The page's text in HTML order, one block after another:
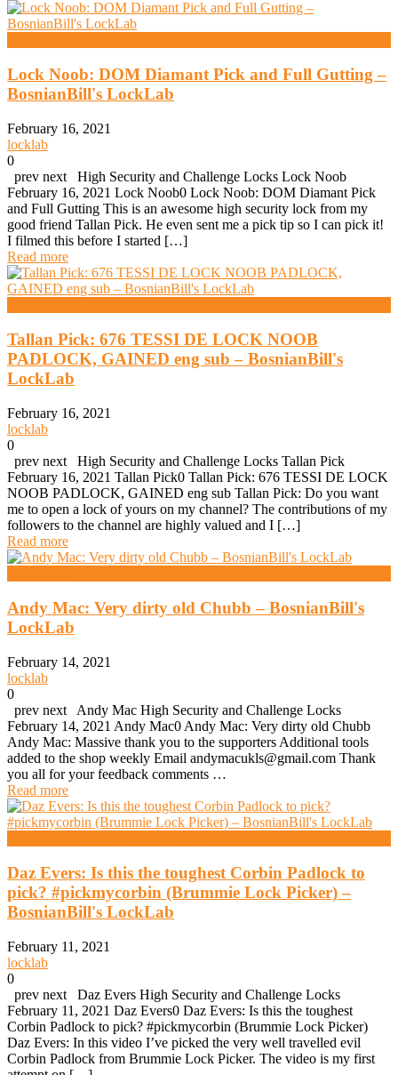
Lock Noob: DOM Diamant Pick and Full Gutting –
BosnianBill's LockLab
February 16, 2021
locklab
0
prev next High Security and Challenge Locks Lock Noob
February 16, 2021 Lock Noob0 Lock Noob: DOM Diamant Pick
and Full Gutting This is an awesome high security lock from my
good friend Tallan Pick. He even sent me a pick tip so I can pick it!
I filmed this before I started […]
Read more
Tallan Pick: 676 TESSI DE LOCK NOOB
PADLOCK, GAINED eng sub – BosnianBill's
LockLab
February 16, 2021
locklab
0
prev next High Security and Challenge Locks Tallan Pick
February 16, 2021 Tallan Pick0 Tallan Pick: 676 TESSI DE LOCK
NOOB PADLOCK, GAINED eng sub Tallan Pick: Do you want
me to open a lock of yours on my channel? The contributions of my
followers to the channel are highly valued and I […]
Read more
Andy Mac: Very dirty old Chubb – BosnianBill's
LockLab
February 14, 2021
locklab
0
prev next Andy Mac High Security and Challenge Locks
February 14, 2021 Andy Mac0 Andy Mac: Very dirty old Chubb
Andy Mac: Massive thank you to the supporters Additional tools
added to the shop weekly Email andymacukls@gmail.com Thank
you all for your feedback comments …
Read more
Daz Evers: Is this the toughest Corbin Padlock to
pick? #pickmycorbin (Brummie Lock Picker) –
BosnianBill's LockLab
February 11, 2021
locklab
0
prev next Daz Evers High Security and Challenge Locks
February 11, 2021 Daz Evers0 Daz Evers: Is this the toughest
Corbin Padlock to pick? #pickmycorbin (Brummie Lock Picker)
Daz Evers: In this video I’ve picked the very well travelled evil
Corbin Padlock from Brummie Lock Picker. The video is my first